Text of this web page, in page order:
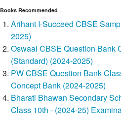
Books Recommended
Arihant I-Succeed CBSE
2025)
Oswaal CBSE Question Bank
(Standard) (2024-2025)
PW CBSE Question Bank
Concept Bank (2024-2025)
Bharati Bhawan Secondary
Class 10th - (2024-25)